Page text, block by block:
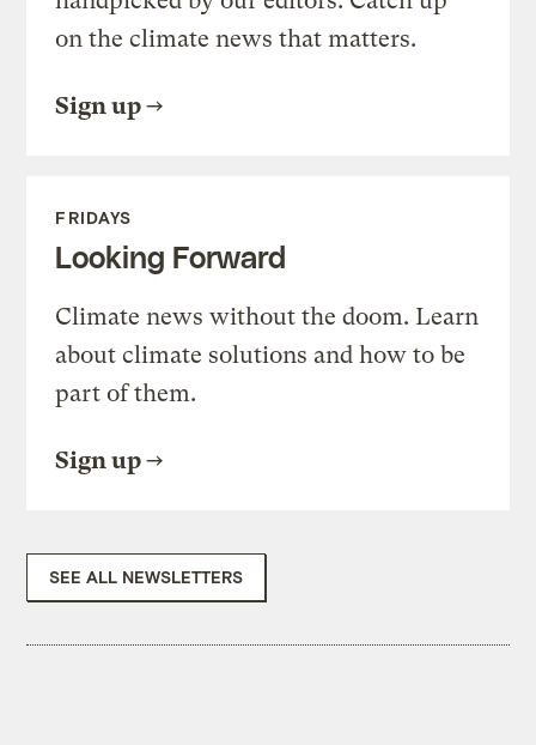
on the climate news that matters.
Sign up
FRIDAYS
Looking Forward
Climate news without the doom. Learn
about climate solutions and how to be
part of them.
Sign up
SEE ALL NEWSLETTERS